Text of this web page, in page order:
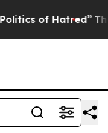
of Hatred” The